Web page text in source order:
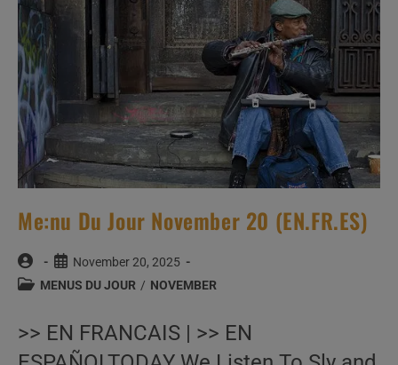
Me:nu Du Jour November 20 (EN.FR.ES)
Post
author:
Post
published:
November 20, 2025
PostMENUS DU JOUR / NOVEMBER
>> EN FRANCAIS | >> EN